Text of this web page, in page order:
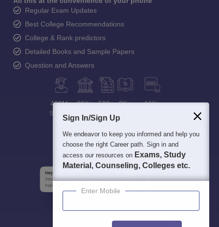
Regular Exam Updates
Best College Recommendations
College & Rank predictors
Detailed Books and Sample Papers
Question and Answers
400M+
Students
36K+
Colleges
500+
Exams
3K+ 16K+
Sign In/Sign Up
We endeavor to keep you informed and help you
choose the right Career path. Sign in and
access our resources on Exams, Study
Material, Counseling, Colleges etc.
Enter Mobile